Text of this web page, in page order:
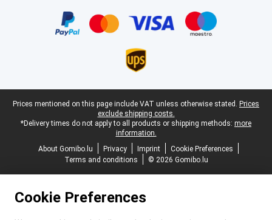
Legal footer
Prices mentioned on this page include VAT unless otherwise stated. Prices
exclude shipping costs.
*Delivery times do not apply to all products or shipping methods: more
information.
About Gomibo.lu
Privacy Imprint
Cookie Preferences
Terms and conditions
© 2026 Gomibo.lu
Cookie Preferences